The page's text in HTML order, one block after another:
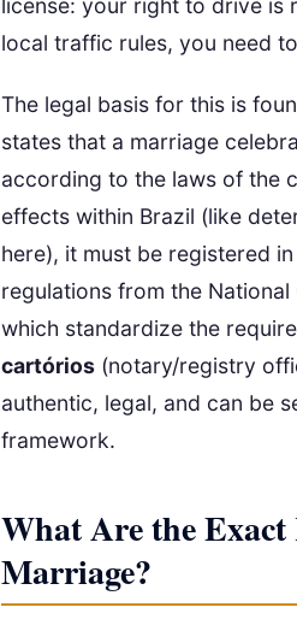
license: your right to drive is
local traffic rules, you need
The legal basis for this is
states that a marriage
according to the laws of the
effects within Brazil (like
here), it must be registered
regulations from the
which standardize the
cartórios (notary/registry
authentic, legal, and can be
framework.
What Are the Exact
Marriage?